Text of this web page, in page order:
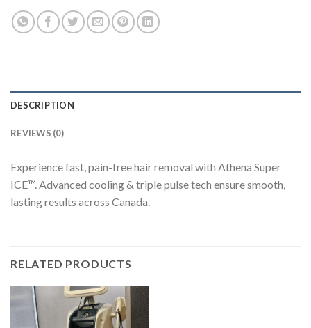
DESCRIPTION
REVIEWS (0)
Experience fast, pain-free hair removal with Athena Super
ICE™. Advanced cooling & triple pulse tech ensure smooth,
lasting results across Canada.
RELATED PRODUCTS